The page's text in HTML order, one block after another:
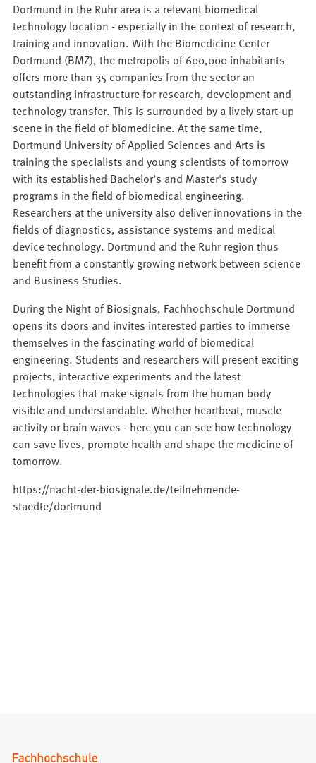
Dortmund in the Ruhr area is a relevant biomedical
technology location - especially in the context of research,
training and innovation. With the Biomedicine Center
Dortmund (BMZ), the metropolis of 600,000 inhabitants
offers more than 35 companies from the sector an
outstanding infrastructure for research, development and
technology transfer. This is surrounded by a lively start-up
scene in the field of biomedicine. At the same time,
Dortmund University of Applied Sciences and Arts is
training the specialists and young scientists of tomorrow
with its established Bachelor's and Master's study
programs in the field of biomedical engineering.
Researchers at the university also deliver innovations in the
fields of diagnostics, assistance systems and medical
device technology. Dortmund and the Ruhr region thus
benefit from a constantly growing network between science
and Business Studies.
During the Night of Biosignals, Fachhochschule Dortmund
opens its doors and invites interested parties to immerse
themselves in the fascinating world of biomedical
engineering. Students and researchers will present exciting
projects, interactive experiments and the latest
technologies that make signals from the human body
visible and understandable. Whether heartbeat, muscle
activity or brain waves - here you can see how technology
can save lives, promote health and shape the medicine of
tomorrow.
https://nacht-der-biosignale.de/teilnehmende-
staedte/dortmund